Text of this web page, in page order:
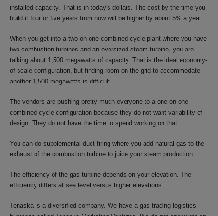
installed capacity. That is in today's dollars. The cost by the time you
build it four or five years from now will be higher by about 5% a year.
When you get into a two-on-one combined-cycle plant where you have
two combustion turbines and an oversized steam turbine, you are
talking about 1,500 megawatts of capacity. That is the ideal economy-
of-scale configuration, but finding room on the grid to accommodate
another 1,500 megawatts is difficult.
The vendors are pushing pretty much everyone to a one-on-one
combined-cycle configuration because they do not want variability of
design. They do not have the time to spend working on that.
You can do supplemental duct firing where you add natural gas to the
exhaust of the combustion turbine to juice your steam production.
The efficiency of the gas turbine depends on your elevation. The
efficiency differs at sea level versus higher elevations.
Tenaska is a diversified company. We have a gas trading logistics